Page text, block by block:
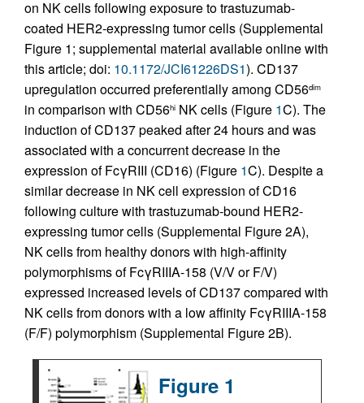
on NK cells following exposure to trastuzumab-
coated HER2-expressing tumor cells (Supplemental
Figure 1; supplemental material available online with
this article; doi: 10.1172/JCI61226DS1). CD137
upregulation occurred preferentially among CD56dim
in comparison with CD56hi NK cells (Figure 1C). The
induction of CD137 peaked after 24 hours and was
associated with a concurrent decrease in the
expression of FcγRIII (CD16) (Figure 1C). Despite a
similar decrease in NK cell expression of CD16
following culture with trastuzumab-bound HER2-
expressing tumor cells (Supplemental Figure 2A),
NK cells from healthy donors with high-affinity
polymorphisms of FcγRIIIA-158 (V/V or F/V)
expressed increased levels of CD137 compared with
NK cells from donors with a low affinity FcγRIIIA-158
(F/F) polymorphism (Supplemental Figure 2B).
Figure 1